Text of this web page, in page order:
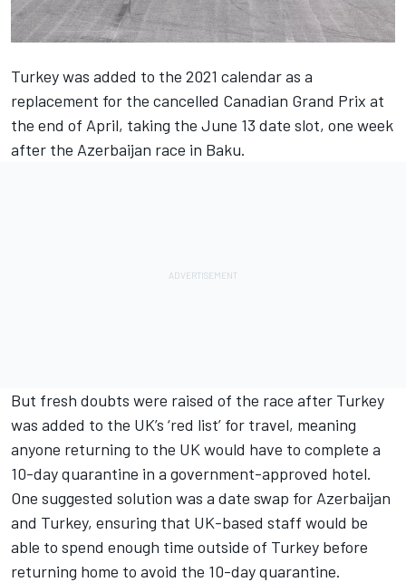
Turkey was added to the 2021 calendar as a
replacement for the cancelled Canadian Grand Prix at
the end of April, taking the June 13 date slot, one week
after the Azerbaijan race in Baku.
But fresh doubts were raised of the race after Turkey
was added to the UK’s ‘red list’ for travel, meaning
anyone returning to the UK would have to complete a
10-day quarantine in a government-approved hotel.
One suggested solution was a date swap for Azerbaijan
and Turkey, ensuring that UK-based staff would be
able to spend enough time outside of Turkey before
returning home to avoid the 10-day quarantine.